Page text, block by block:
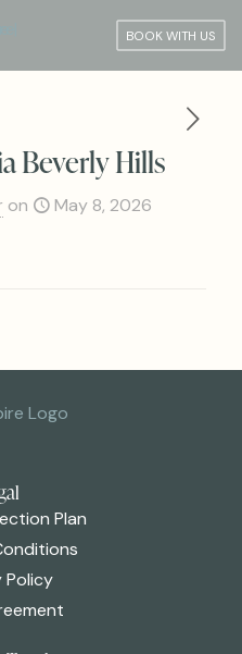
BOOK WITH US
Beverly Hills
on May 8, 2026
Plan
Policy